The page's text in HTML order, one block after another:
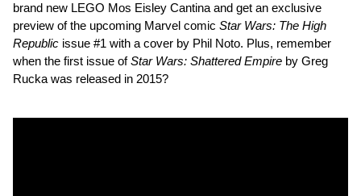
brand new LEGO Mos Eisley Cantina and get an exclusive
preview of the upcoming Marvel comic Star Wars: The High
Republic issue #1 with a cover by Phil Noto. Plus, remember
when the first issue ofStar Wars: Shattered Empire by Greg
Rucka was released in 2015?